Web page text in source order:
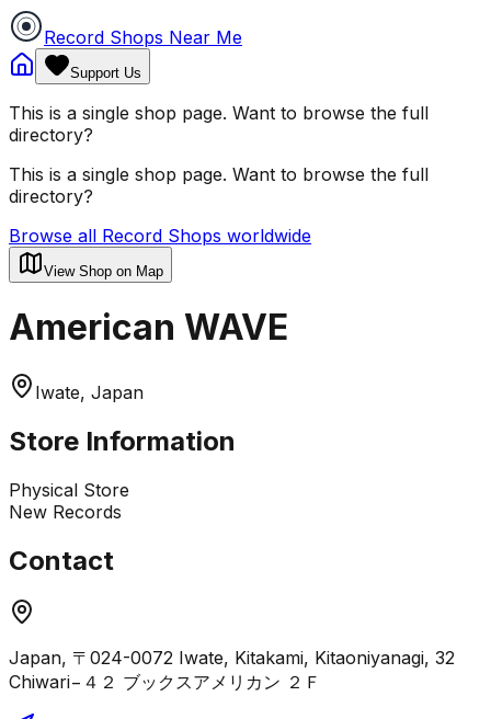
Record Shops Near Me
Support Us
This is a single shop page. Want to browse the full
directory?
This is a single shop page. Want to browse the full
directory?
Browse all Record Shops worldwide
View Shop on Map
American WAVE
Iwate, Japan
Store Information
Physical Store
New Records
Contact
Japan, 〒024-0072 Iwate, Kitakami, Kitaoniyanagi, 32
Chiwari−４２ ブックスアメリカン ２Ｆ